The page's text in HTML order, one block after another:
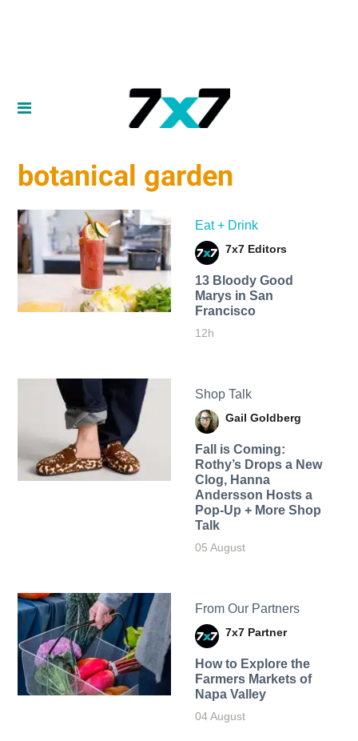
botanical garden
Eat + Drink
7x7 Editors
13 Bloody Good
Marys in San
Francisco
12h
Shop Talk
Gail Goldberg
Fall is Coming:
Rothy’s Drops a New
Clog, Hanna
Andersson Hosts a
Pop-Up + More Shop
Talk
05 August
From Our Partners
7x7 Partner
How to Explore the
Farmers Markets of
Napa Valley
04 August